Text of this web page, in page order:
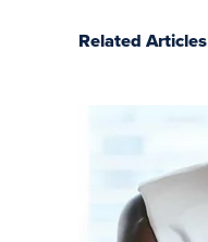
Related Articles